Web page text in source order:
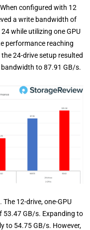
configured with 12
a write bandwidth of
while utilizing one GPU
performance reaching
24-drive setup resulted
to 87.91 GB/s.
12-drive, one-GPU
53.47 GB/s. Expanding to
to 54.75 GB/s. However,